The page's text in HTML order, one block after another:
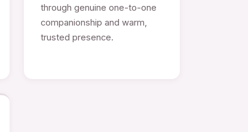
through genuine one-to-one
companionship and warm,
trusted presence.